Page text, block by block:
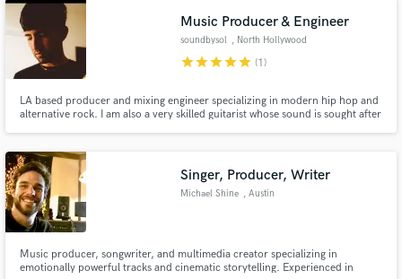
Music Producer & Engineer
soundbysol , North Hollywood
starstarstarstarstar (1)
LA based producer and mixing engineer specializing in modern hip hop and
alternative rock. I am also a very skilled guitarist whose sound is sought after
developed my range. No worries, 808 friendly
Singer, Producer, Writer
Michael Shine , Austin
Music producer, songwriter, and multimedia creator specializing in
emotionally powerful tracks and cinematic storytelling. Experienced in